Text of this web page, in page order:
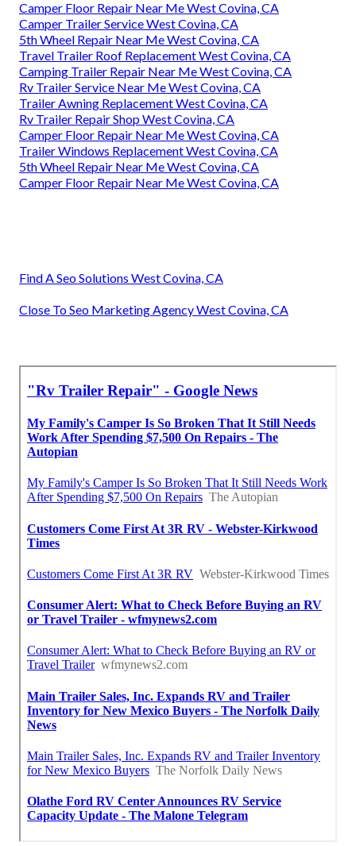
Camper Floor Repair Near Me West Covina, CA
Camper Trailer Service West Covina, CA
5th Wheel Repair Near Me West Covina, CA
Travel Trailer Roof Replacement West Covina, CA
Camping Trailer Repair Near Me West Covina, CA
Rv Trailer Service Near Me West Covina, CA
Trailer Awning Replacement West Covina, CA
Rv Trailer Repair Shop West Covina, CA
Camper Floor Repair Near Me West Covina, CA
Trailer Windows Replacement West Covina, CA
5th Wheel Repair Near Me West Covina, CA
Camper Floor Repair Near Me West Covina, CA
Find A Seo Solutions West Covina, CA
Close To Seo Marketing Agency West Covina, CA